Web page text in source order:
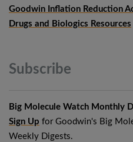
Goodwin Inflation Reduction
Drugs and Biologics Resources
Subscribe
Big Molecule Watch Monthly
Sign Up for Goodwin's Big
Weekly Digests.